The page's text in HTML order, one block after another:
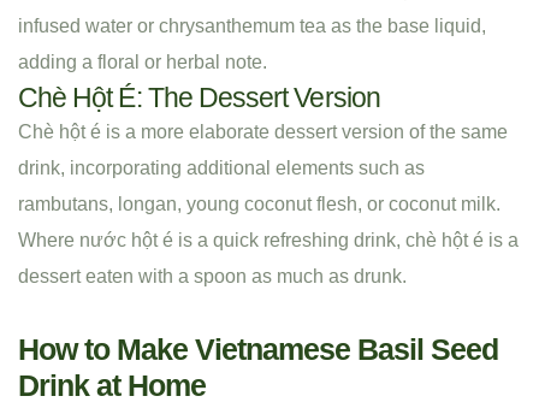
infused water or chrysanthemum tea as the base liquid,
adding a floral or herbal note.
Chè Hột É: The Dessert Version
Chè hột é is a more elaborate dessert version of the same
drink, incorporating additional elements such as
rambutans, longan, young coconut flesh, or coconut milk.
Where nước hột é is a quick refreshing drink, chè hột é is a
dessert eaten with a spoon as much as drunk.
How to Make Vietnamese Basil Seed
Drink at Home